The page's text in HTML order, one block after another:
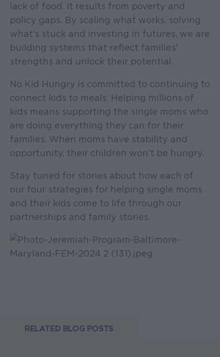
lack of food. It results from poverty and
policy gaps. By scaling what works, solving
what’s stuck and investing in futures, we are
building systems that reflect families'
strengths and unlock their potential.
No Kid Hungry is committed to continuing to
connect kids to meals. Helping millions of
kids means supporting the single moms who
are doing everything they can for their
families. When moms have stability and
opportunity, their children won’t be hungry.
Stay tuned for stories about how each of
our four strategies for helping single moms
and their kids come to life through our
partnerships and family stories.
RELATED BLOG POSTS